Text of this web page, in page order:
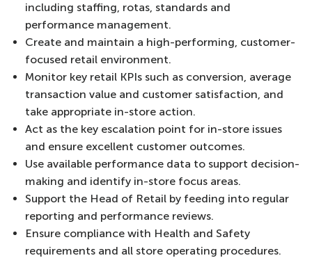
including staffing, rotas, standards and
performance management.
Create and maintain a high-performing, customer-
focused retail environment.
Monitor key retail KPIs such as conversion, average
transaction value and customer satisfaction, and
take appropriate in-store action.
Act as the key escalation point for in-store issues
and ensure excellent customer outcomes.
Use available performance data to support decision-
making and identify in-store focus areas.
Support the Head of Retail by feeding into regular
reporting and performance reviews.
Ensure compliance with Health and Safety
requirements and all store operating procedures.